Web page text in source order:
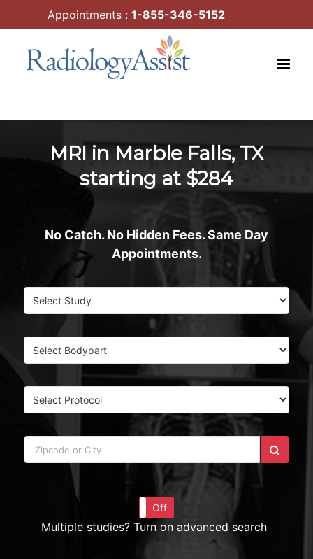
to
MRI in Marble Falls, TX
starting at $284
No Catch. No Hidden Fees. Same Day
Appointments.
Off
Multiple studies? Turn on advanced search
Appointments : 1-855-346-5152